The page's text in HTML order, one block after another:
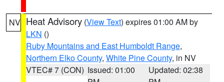
NV Heat Advisory (View Text) expires 01:00 AM by
LKN ()
Ruby Mountains and East Humboldt Range,
Northern Elko County, White Pine County, in NV
VTEC# 7 (CON) Issued: 01:00
Updated: 02:38